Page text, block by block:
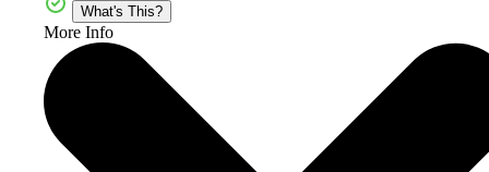
What's This?
More Info